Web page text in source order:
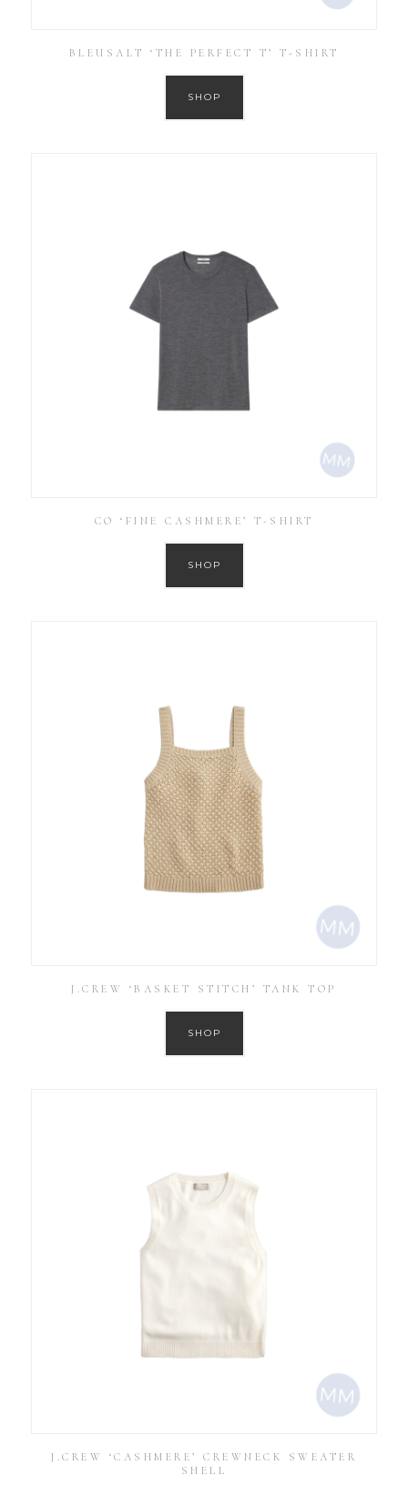
BLEUSALT ‘THE PERFECT T’ T-SHIRT
SHOP
CO ‘FINE CASHMERE’ T-SHIRT
SHOP
J.CREW ‘BASKET STITCH’ TANK TOP
SHOP
J.CREW ‘CASHMERE’ CREWNECK SWEATER
SHELL